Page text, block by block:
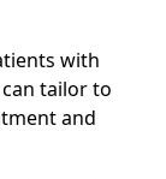
with
tailor to
and